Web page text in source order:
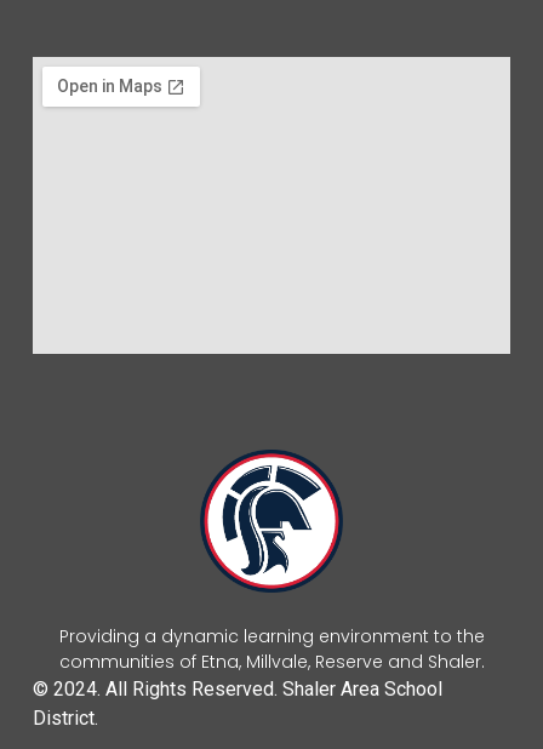
Providing a dynamic learning environment to the
communities of Etna, Millvale, Reserve and Shaler.
© 2024. All Rights Reserved. Shaler Area School
District.